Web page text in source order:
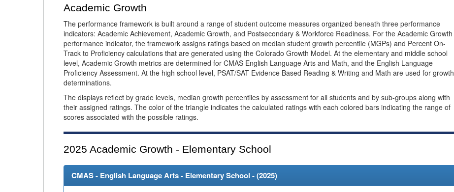
Academic Growth
The performance framework is built around a range of student outcome measures organized beneath three performance
indicators: Academic Achievement, Academic Growth, and Postsecondary & Workforce Readiness. For the Academic Growth
performance indicator, the framework assigns ratings based on median student growth percentile (MGPs) and Percent On-
Track to Proficiency calculations that are generated using the Colorado Growth Model. At the elementary and middle school
level, Academic Growth metrics are determined for CMAS English Language Arts and Math, and the English Language
Proficiency Assessment. At the high school level, PSAT/SAT Evidence Based Reading & Writing and Math are used for growth
determinations.
The displays reflect by grade levels, median growth percentiles by assessment for all students and by sub-groups along with
their assigned ratings. The color of the triangle indicates the calculated ratings with each colored bars indicating the range of
scores associated with the possible ratings.
2025 Academic Growth - Elementary School
CMAS - English Language Arts - Elementary School - (2025)